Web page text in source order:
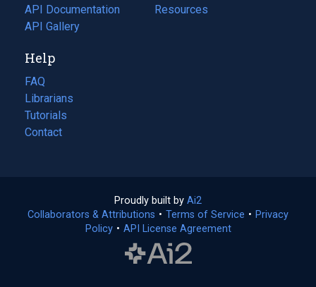
API Documentation
(opens
in
new
tab)
API Gallery
a
in
Resources
(opens
Help
FAQ
Librarians
Tutorials
Contact
Proudly built by Ai2
in
a
Collaborators & Attributions • Terms of Service (opens
• Privacy
Policy(opens
• API License Agreement